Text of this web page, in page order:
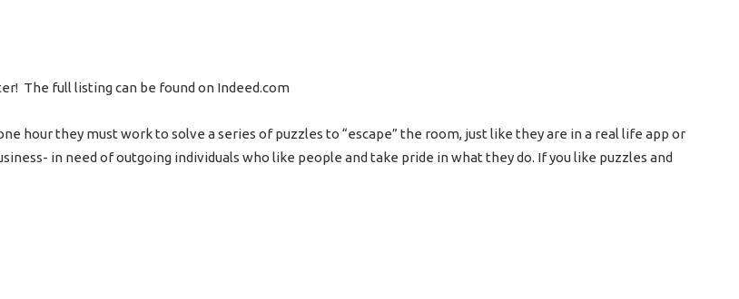
The full listing can be found on Indeed.com
hour they must work to solve a series of puzzles to “escape” the room, just like they are in a real life app or
in need of outgoing individuals who like people and take pride in what they do. If you like puzzles and